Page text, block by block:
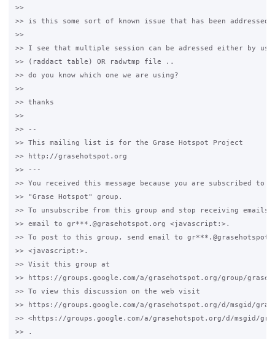
>>
>> is this some sort of known issue that has been
>>
>> I see that multiple session can be adressed either by
>> (raddact table) OR radwtmp file ..
>> do you know which one we are using?
>>
>> thanks
>>
>> --
>> This mailing list is for the Grase Hotspot Project
>> http://grasehotspot.org
>> ---
>> You received this message because you are subscribed to
>> "Grase Hotspot" group.
>> To unsubscribe from this group and stop receiving
>> email to gr***.@grasehotspot.org <javascript:>.
>> To post to this group, send email to
>> <javascript:>.
>> Visit this group at
>> https://groups.google.com/a/grasehotspot.org/group/
>> To view this discussion on the web visit
>> https://groups.google.com/a/grasehotspot.org/d/msgid/
>> <https://groups.google.com/a/grasehotspot.org/d/msgid/grase-
>> .